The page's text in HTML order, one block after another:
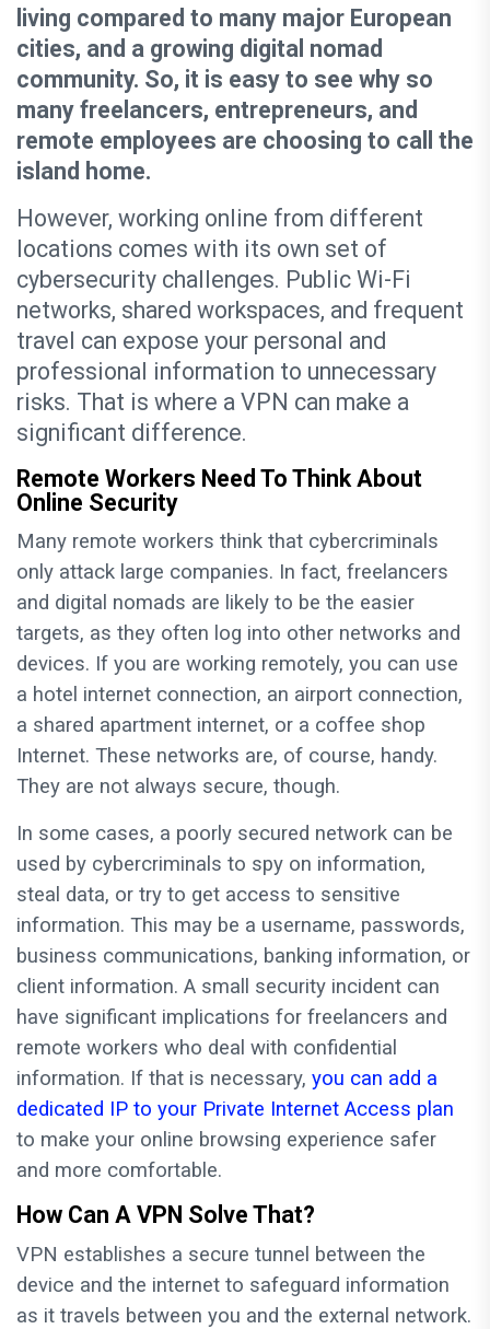
living compared to many major European
cities, and a growing digital nomad
community. So, it is easy to see why so
many freelancers, entrepreneurs, and
remote employees are choosing to call the
island home.
However, working online from different
locations comes with its own set of
cybersecurity challenges. Public Wi-Fi
networks, shared workspaces, and frequent
travel can expose your personal and
professional information to unnecessary
risks. That is where a VPN can make a
significant difference.
Remote Workers Need To Think About
Online Security
Many remote workers think that cybercriminals
only attack large companies. In fact, freelancers
and digital nomads are likely to be the easier
targets, as they often log into other networks and
devices. If you are working remotely, you can use
a hotel internet connection, an airport connection,
a shared apartment internet, or a coffee shop
Internet. These networks are, of course, handy.
They are not always secure, though.
In some cases, a poorly secured network can be
used by cybercriminals to spy on information,
steal data, or try to get access to sensitive
information. This may be a username, passwords,
business communications, banking information, or
client information. A small security incident can
have significant implications for freelancers and
remote workers who deal with confidential
information. If that is necessary, you can add a
dedicated IP to your Private Internet Access plan
to make your online browsing experience safer
and more comfortable.
How Can A VPN Solve That?
VPN establishes a secure tunnel between the
device and the internet to safeguard information
as it travels between you and the external network.